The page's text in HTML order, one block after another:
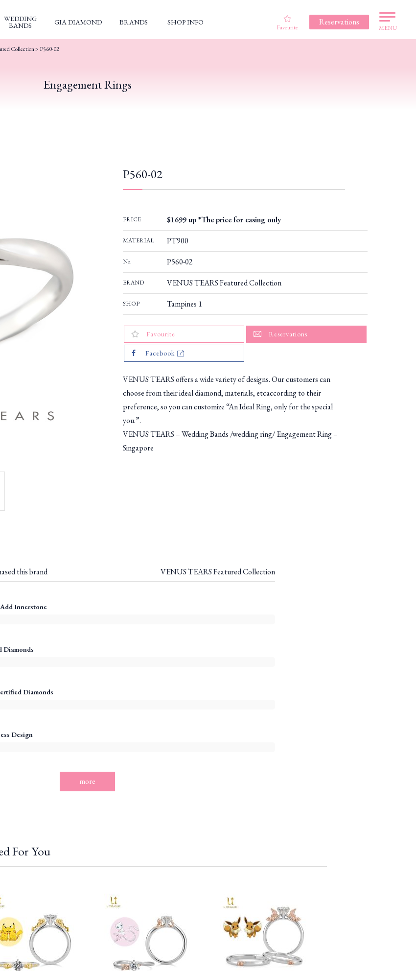
WEDDING
BANDS GIA DIAMOND BRANDS SHOP INFO
Favourite
Reservations
MENU
Collection> P560-02
Engagement Rings
P560-02
PRICE $1699 up *The price for casing only
MATERIAL PT900
No. P560-02
BRAND VENUS TEARS Featured Collection
SHOP Tampines 1
Favourite Reservations
Facebook
VENUS TEARS offers a wide variety of designs. Our customers can
choose from their ideal diamond, materials, etcaccording to their
preference, so you can customize “An Ideal Ring, only for the special
you.”.
VENUS TEARS – Wedding Bands /wedding ring/ Engagement Ring –
Singapore
this brand VENUS TEARS Featured Collection
Innerstone
Diamonds
Diamonds
Design
more
For You